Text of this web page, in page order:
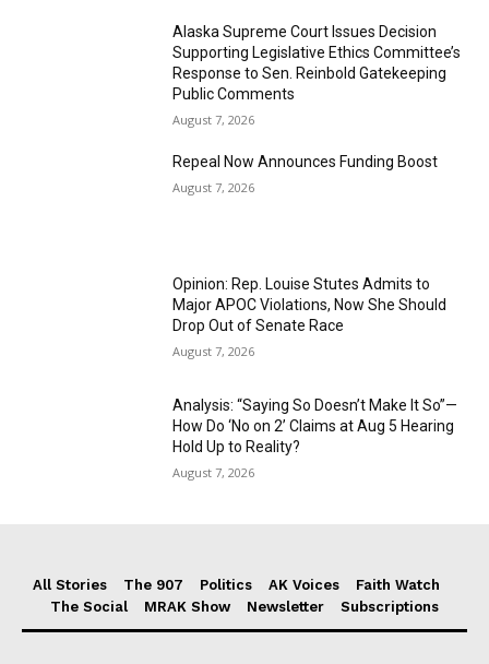
Alaska Supreme Court Issues Decision
Supporting Legislative Ethics Committee’s
Response to Sen. Reinbold Gatekeeping
Public Comments
August 7, 2026
Repeal Now Announces Funding Boost
August 7, 2026
Opinion: Rep. Louise Stutes Admits to
Major APOC Violations, Now She Should
Drop Out of Senate Race
August 7, 2026
Analysis: “Saying So Doesn’t Make It So”—
How Do ‘No on 2’ Claims at Aug 5 Hearing
Hold Up to Reality?
August 7, 2026
All Stories The 907 Politics AK Voices
Faith Watch
The Social
MRAK Show Newsletter Subscriptions